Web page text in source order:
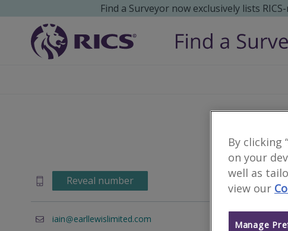
Find a Surveyor now exclusively lists
Reveal number
iain earllewislimited.com
By clicking
on your
well as
view our
Manage